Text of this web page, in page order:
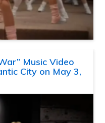
Music Video
City on May 3,